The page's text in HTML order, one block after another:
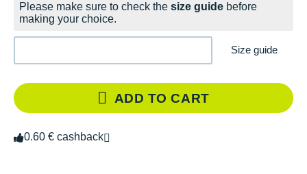
Please make sure to check the size guide before
making your choice.
Size guide
ADD TO CART
0.60 € cashback